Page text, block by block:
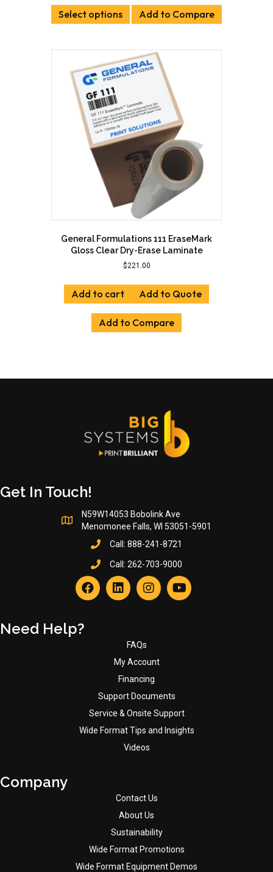
$384.00
through
Select options
product
has
variants.
The
options
chosen
on
the
product
page
Add to Compare
General Formulations 111 EraseMark
Gloss Clear Dry-Erase Laminate
$221.00
Add to cart Add to Quote
Add to Compare
Get In Touch!
N59W14053 Bobolink Ave
Menomonee Falls, WI 53051-5901
Call: 888-241-8721
Call: 262-703-9000
Need Help?
FAQs
My Account
Financing
Support Documents
Service & Onsite Support
Wide Format Tips and Insights
Videos
Company
Contact Us
About Us
Sustainability
Wide Format Promotions
Wide Format Equipment Demos